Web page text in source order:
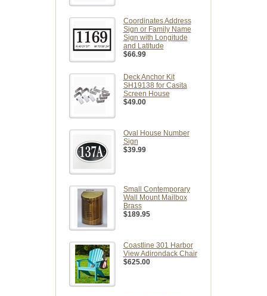
Coordinates Address
Sign or Family Name
Sign with Longitude
and Latitude
$66.99
Deck Anchor Kit
SH19138 for Casita
Screen House
$49.00
Oval House Number
Sign
$39.99
Small Contemporary
Wall Mount Mailbox
Brass
$189.95
Coastline 301 Harbor
View Adirondack Chair
$625.00